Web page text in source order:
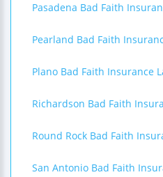
Pasadena Bad Faith
Pearland Bad Faith
Plano Bad Faith Insurance
Richardson Bad Faith
Round Rock Bad Faith
San Antonio Bad Faith